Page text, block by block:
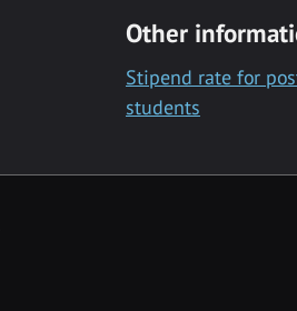
Other
Stipend rate for
students